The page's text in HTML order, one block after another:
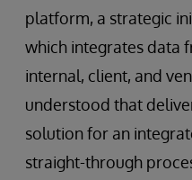
platform, a strategic
which integrates data
internal, client, and
understood that
solution for an
straight-through